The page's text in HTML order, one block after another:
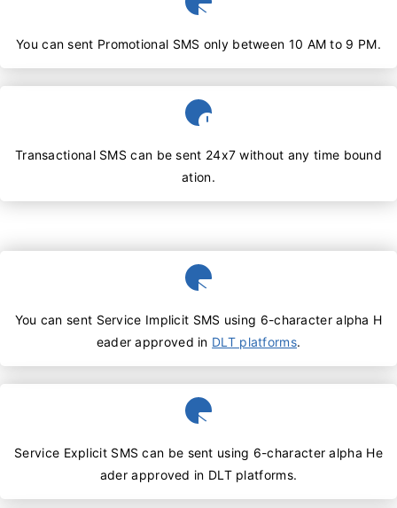
You can sent Promotional SMS only between 10 AM to 9 PM.
Transactional SMS can be sent 24x7 without any time bound
ation.
You can sent Service Implicit SMS using 6-character alpha H
eader approved in DLT platforms.
Service Explicit SMS can be sent using 6-character alpha He
ader approved in DLT platforms.